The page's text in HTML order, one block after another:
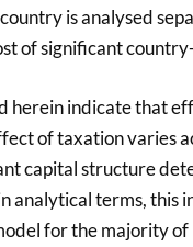
is analysed
of significant
herein indicate that
of taxation varies
capital structure
analytical terms, this
for the majority